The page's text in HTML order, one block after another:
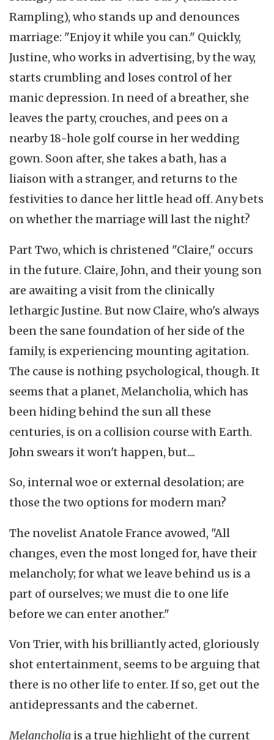
Rampling), who stands up and denounces
marriage: "Enjoy it while you can." Quickly,
Justine, who works in advertising, by the way,
starts crumbling and loses control of her
manic depression. In need of a breather, she
leaves the party, crouches, and pees on a
nearby 18-hole golf course in her wedding
gown. Soon after, she takes a bath, has a
liaison with a stranger, and returns to the
festivities to dance her little head off. Any bets
on whether the marriage will last the night?
Part Two, which is christened "Claire," occurs
in the future. Claire, John, and their young son
are awaiting a visit from the clinically
lethargic Justine. But now Claire, who's always
been the sane foundation of her side of the
family, is experiencing mounting agitation.
The cause is nothing psychological, though. It
seems that a planet, Melancholia, which has
been hiding behind the sun all these
centuries, is on a collision course with Earth.
John swears it won't happen, but....
So, internal woe or external desolation; are
those the two options for modern man?
The novelist Anatole France avowed, "All
changes, even the most longed for, have their
melancholy; for what we leave behind us is a
part of ourselves; we must die to one life
before we can enter another."
Von Trier, with his brilliantly acted, gloriously
shot entertainment, seems to be arguing that
there is no other life to enter. If so, get out the
antidepressants and the cabernet.
Melancholia is a true highlight of the current